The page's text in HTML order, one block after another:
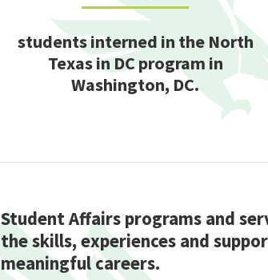
students interned in the North
Texas in DC program in
Washington, DC.
Student Affairs programs and
the skills, experiences and
meaningful careers.